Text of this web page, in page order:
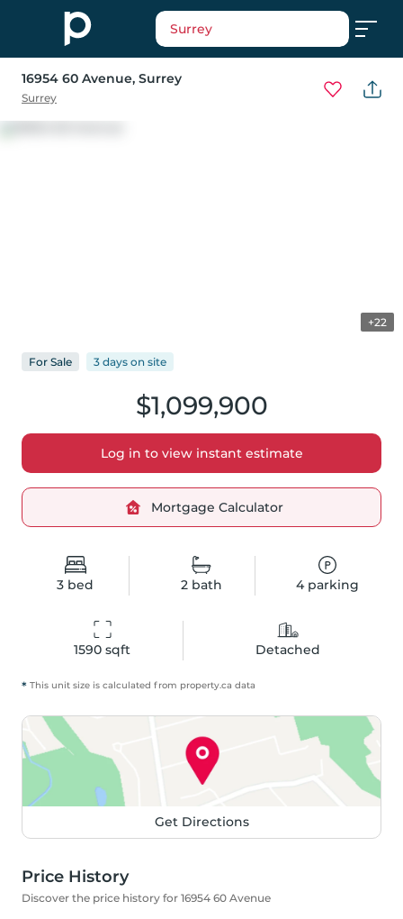
Surrey
16954 60 Avenue, Surrey
Surrey
+22
3 bed 2bath 4parking
1590 sqft Detached
$1,099,900
Log in to view instant estimate
Mortgage Calculator
For Sale 3 days on site
* This unit size is calculated from property.ca data
Get Directions
Price History
Discover the price history for 16954 60 Avenue